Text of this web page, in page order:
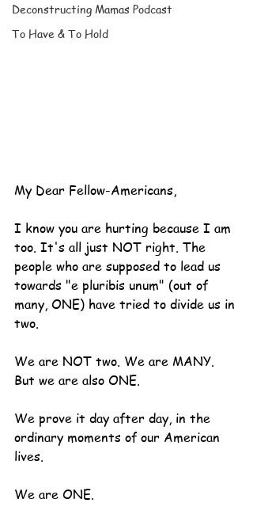
Deconstructing Mamas Podcast
To Have & To Hold
My Dear Fellow-Americans,
I know you are hurting because I am
too. It's all just NOT right. The
people who are supposed to lead us
towards "e pluribis unum" (out of
many, ONE) have tried to divide us in
two.
We are NOT two. We are MANY.
But we are also ONE.
We prove it day after day, in the
ordinary moments of our American
lives.
We are ONE.